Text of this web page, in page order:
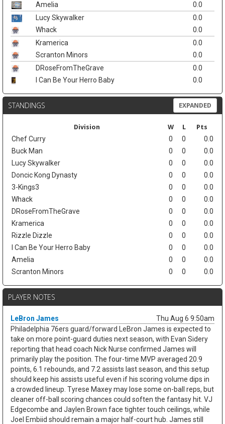
Amelia
0.0
Lucy Skywalker
0.0
Whack
0.0
Kramerica
0.0
Scranton Minors
0.0
DRoseFromTheGrave
0.0
I Can Be Your Herro Baby
0.0
STANDINGS EXPANDED
Division W L Pts
Chef Curry 0 0
0.0
Buck Man
0 0
0.0
Lucy Skywalker
0 0
0.0
Doncic Kong Dynasty
0 0
0.0
3-Kings3
0 0
0.0
Whack
0 0
0.0
DRoseFromTheGrave
0 0
0.0
Kramerica
0 0
0.0
Rizzle Dizzle
0 0
0.0
I Can Be Your Herro Baby
0 0
0.0
Amelia
0 0
0.0
Scranton Minors
0 0 0.0
PLAYER NOTES
LeBron James
Thu Aug 6 9:50am
Philadelphia 76ers guard/forward LeBron James is expected to
take on more point-guard duties next season, with Evan Sidery
reporting that head coach Nick Nurse confirmed James will
primarily play the position. The four-time MVP averaged 20.9
points, 6.1 rebounds, and 7.2 assists last season, and this setup
should keep his assists useful even if his scoring volume dips in
a crowded lineup. Tyrese Maxey may lose some on-ball reps, but
cleaner off-ball scoring chances could soften the fantasy hit. VJ
Edgecombe and Jaylen Brown face tighter touch ceilings, while
Joel Embiid should remain a major half-court hub. James still